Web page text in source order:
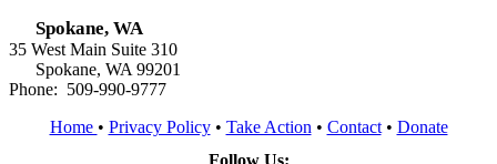
Spokane, WA
35 West Main Suite 310
Spokane, WA 99201
Phone: 509-990-9777
Home • Privacy Policy• Take Action • Contact• Donate
Follow Us: